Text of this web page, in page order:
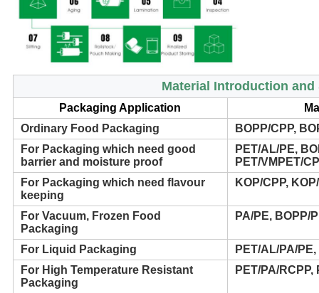
Material Introduction
Packaging Application
Ordinary Food Packaging
BOPP/CPP,
For Packaging which need good
barrier and moisture proof
PET/AL/PE,
PET/VMPET/
For Packaging which need flavour
keeping
KOP/CPP,
For Vacuum, Frozen Food
Packaging
PA/PE, BOPP/
For Liquid Packaging
PET/AL/PA/
For High Temperature Resistant
Packaging
PET/PA/